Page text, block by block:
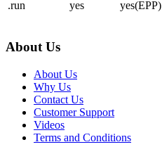
.run
yes yes(EPP)
About Us
About Us
Why Us
Contact Us
Customer Support
Videos
Terms and Conditions